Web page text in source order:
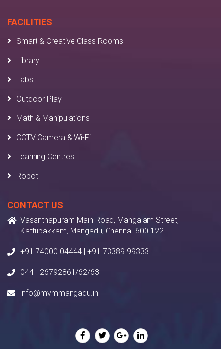
FACILITIES
Smart & Creative Class Rooms
Library
Labs
Outdoor Play
Math & Manipulations
CCTV Camera & Wi-Fi
Learning Centres
Robot
CONTACT US
Vasanthapuram Main Road, Mangalam Street,
Kattupakkam, Mangadu, Chennai-600 122
+91 74000 04444 | +91 73389 99333
044 - 26792861/62/63
info@mvmmangadu.in